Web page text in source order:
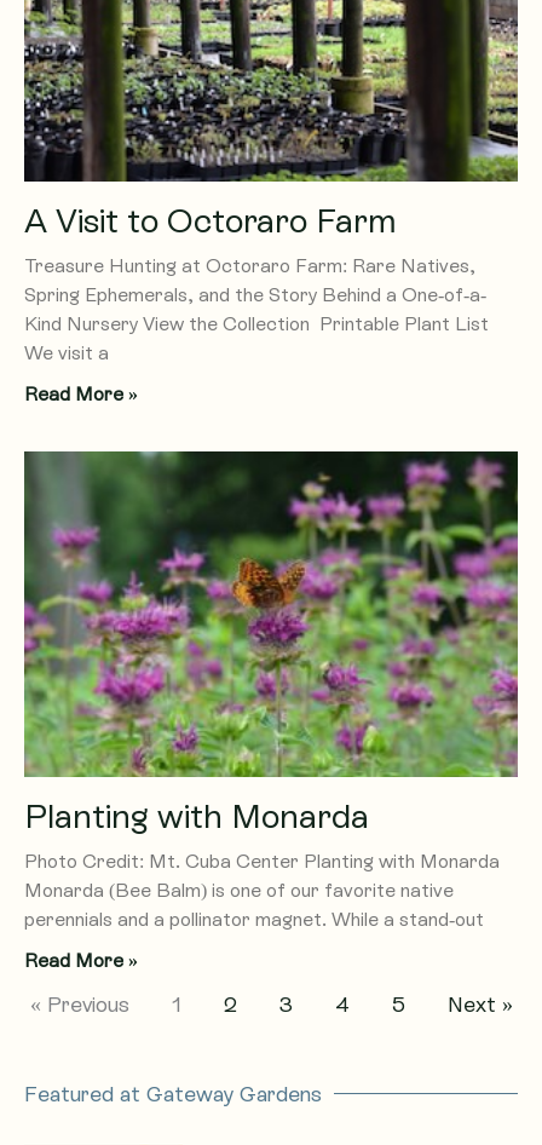
A Visit to Octoraro Farm
Treasure Hunting at Octoraro Farm: Rare Natives,
Spring Ephemerals, and the Story Behind a One-of-a-
Kind Nursery View the Collection Printable Plant List
We visit a
Read More »
Planting with Monarda
Photo Credit: Mt. Cuba Center Planting with Monarda
Monarda (Bee Balm) is one of our favorite native
perennials and a pollinator magnet. While a stand-out
Read More »
« Previous 1 2 3 4 5 Next »
Featured at Gateway Gardens